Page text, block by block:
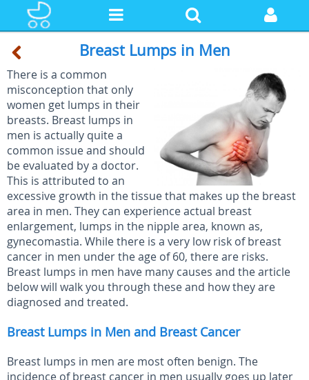
Breast Lumps in Men
There is a common
misconception that only
women get lumps in their
breasts. Breast lumps in
men is actually quite a
common issue and should
be evaluated by a doctor.
This is attributed to an
excessive growth in the tissue that makes up the breast
area in men. They can experience actual breast
enlargement, lumps in the nipple area, known as,
gynecomastia. While there is a very low risk of breast
cancer in men under the age of 60, there are risks.
Breast lumps in men have many causes and the article
below will walk you through these and how they are
diagnosed and treated.
Breast Lumps in Men and Breast Cancer
Breast lumps in men are most often benign. The
incidence of breast cancer in men usually goes up later